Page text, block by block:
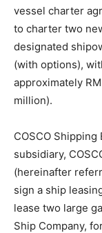
vessel charter
to charter two
designated
(with options),
approximately
million).
COSCO
subsidiary,
(hereinafter
sign a ship
lease two large
Ship Company,